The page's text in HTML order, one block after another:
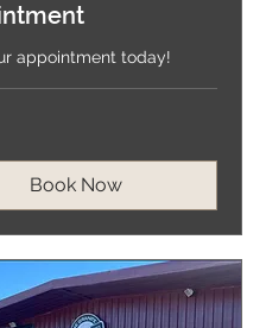
appointment today!
Book Now